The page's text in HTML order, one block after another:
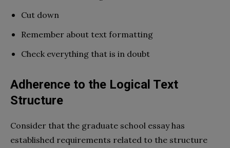
Cut down
Remember about text formatting
Check everything that is in doubt
Adherence to the Logical Text
Structure
Consider that the graduate school essay has
established requirements related to the structure